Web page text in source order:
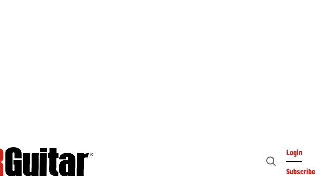
Open
Login
Subscribe